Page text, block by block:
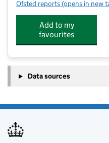
Ofsted reports for Little Tree
(opens in new
Add to my
favourites
Data sources